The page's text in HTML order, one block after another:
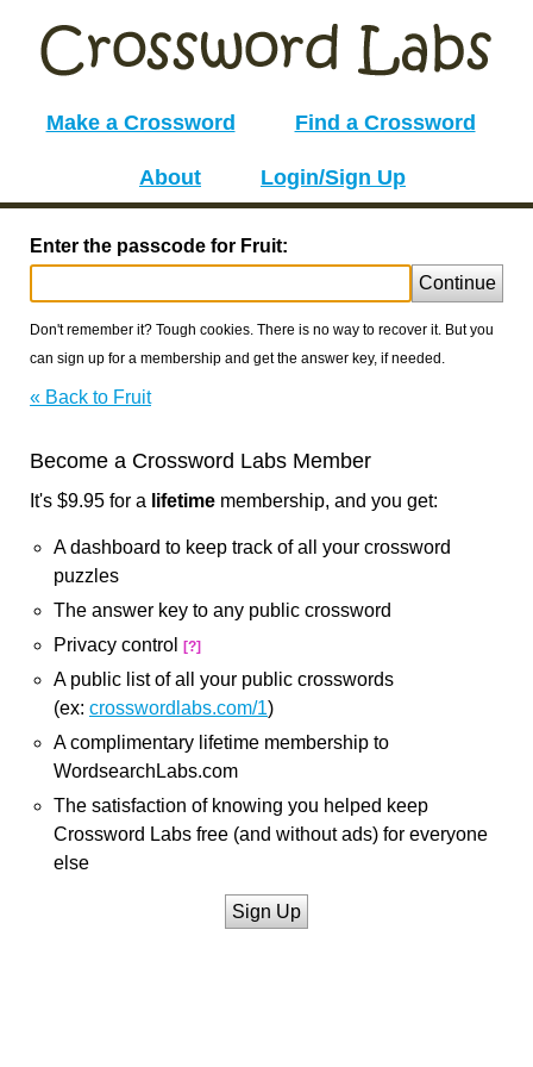
Make a Crossword Find a Crossword
About Login/Sign Up
Enter the passcode for Fruit:
Continue
Don't remember it? Tough cookies. There is no way to recover it. But you
can sign up for a membership and get the answer key, if needed.
« Back to Fruit
Become a Crossword Labs Member
It's $9.95 for a lifetime membership, and you get:
A dashboard to keep track of all your crossword
puzzles
The answer key to any public crossword
Privacy control
[?]
A public list of all your public crosswords
(ex: crosswordlabs.com/1)
A complimentary lifetime membership to
WordsearchLabs.com
The satisfaction of knowing you helped keep
Crossword Labs free (and without ads) for everyone
else
Sign Up